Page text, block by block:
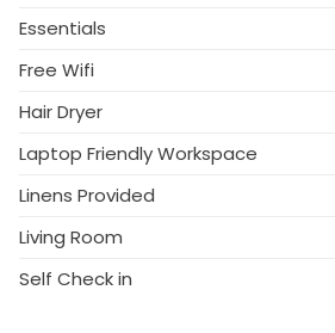
Essentials
Free Wifi
Hair Dryer
Laptop Friendly Workspace
Linens Provided
Living Room
Self Check in